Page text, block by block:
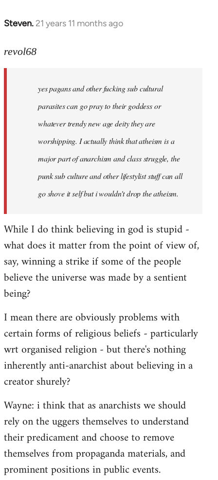
Steven. 21 years 11 months ago
In
to
libcom.org
revol68
yes pagans and other fucking sub cultural
parasites can go pray to their goddess or
whatever trendy new age deity they are
worshipping. I actually think that atheism is a
major part of anarchism and class struggle, the
punk sub culture and other lifestylist stuff can all
go shove it self but i wouldn't drop the atheism.
While I do think believing in god is stupid -
what does it matter from the point of view of,
say, winning a strike if some of the people
believe the universe was made by a sentient
being?
I mean there are obviously problems with
certain forms of religious beliefs - particularly
wrt organised religion - but there's nothing
inherently anti-anarchist about believing in a
creator shurely?
Wayne: i think that as anarchists we should
rely on the uggers themselves to understand
their predicament and choose to remove
themselves from propaganda materials, and
prominent positions in public events.